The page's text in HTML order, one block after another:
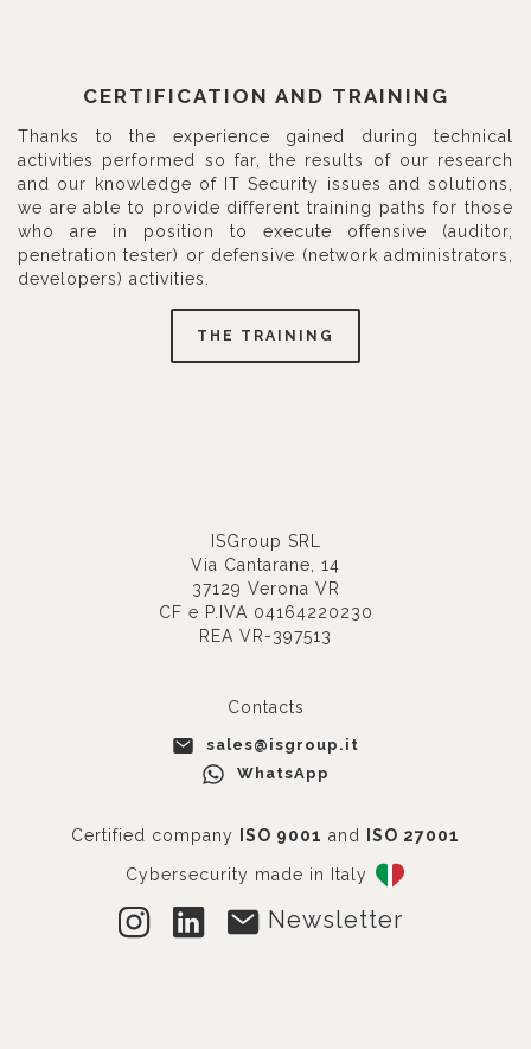
CERTIFICATION AND TRAINING
Thanks to the experience gained during technical
activities performed so far, the results of our research
and our knowledge of IT Security issues and solutions,
we are able to provide different training paths for those
who are in position to execute offensive (auditor,
penetration tester) or defensive (network administrators,
developers) activities.
THE TRAINING
ISGroup SRL
Via Cantarane, 14
37129 Verona VR
CF e P.IVA 04164220230
REA VR-397513
Contacts
sales@isgroup.it
WhatsApp
Certified company ISO 9001 and ISO 27001
Cybersecurity made in Italy
Newsletter